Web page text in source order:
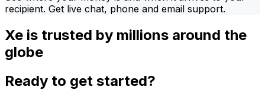
recipient. Get live chat, phone and email support.
Xe is trusted by millions around the
globe
Ready to get started?